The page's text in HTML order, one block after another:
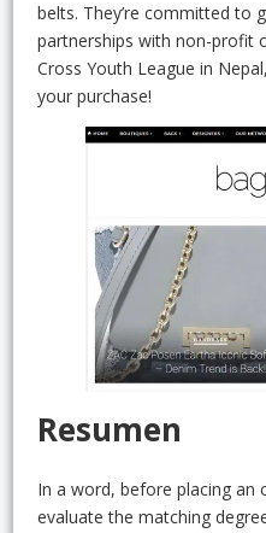
belts. They’re committed to
partnerships with non-profit
Cross Youth League in
your purchase!
Resumen
In a word, before placing an
evaluate the matching